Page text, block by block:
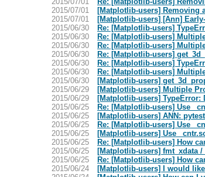
2015/07/01
[Matplotlib-users] Removing
2015/07/01
[Matplotlib-users] [Ann]
2015/06/30
Re: [Matplotlib-users]
2015/06/30
Re: [Matplotlib-users]
2015/06/30
Re: [Matplotlib-users]
2015/06/30
Re: [Matplotlib-users]
2015/06/30
Re: [Matplotlib-users]
2015/06/30
Re: [Matplotlib-users]
2015/06/30
[Matplotlib-users]
2015/06/29
[Matplotlib-users] Multiple
2015/06/29
[Matplotlib-users] TypeError:
2015/06/25
Re: [Matplotlib-users] Use
2015/06/25
[Matplotlib-users] ANN:
2015/06/25
Re: [Matplotlib-users] Use
2015/06/25
[Matplotlib-users] Use
2015/06/25
Re: [Matplotlib-users] How
2015/06/25
[Matplotlib-users] fmt_xdata
2015/06/25
Re: [Matplotlib-users] How
2015/06/24
[Matplotlib-users] I would